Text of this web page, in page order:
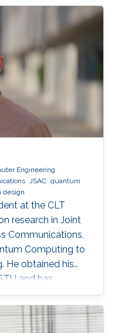
Profile
Physics
Boulder.
Physics from
Engineering
JSAC quantum
design
at the CLT
research in Joint
Communications,
Computing to
He obtained his
and has
of experience
the field of
addition to his